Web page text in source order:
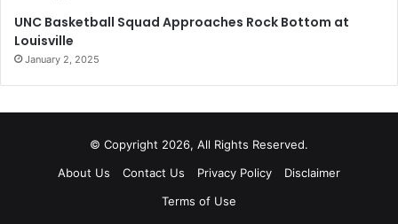
UNC Basketball Squad Approaches Rock Bottom at
Louisville
January 2, 2025
© Copyright 2026, All Rights Reserved.
About Us
Contact Us Privacy Policy
Disclaimer
Terms of Use